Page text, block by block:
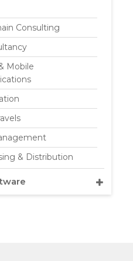
Consulting
Mobile
& Distribution